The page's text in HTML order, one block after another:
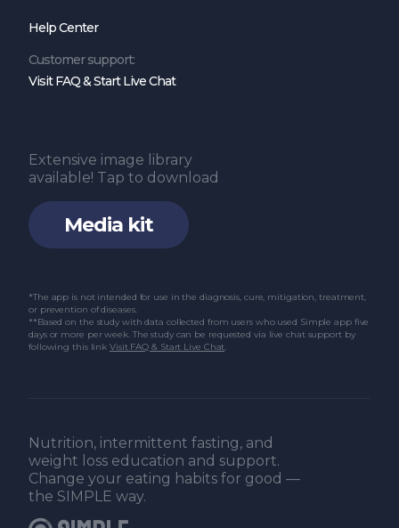
Help Center
Customer support:
Visit FAQ & Start Live Chat
Media kit
Extensive image library
available! Tap to download
*The app is not intended for use in the diagnosis, cure, mitigation, treatment,
or prevention of diseases.
**Based on the study with data collected from users who used Simple app five
days or more per week. The study can be requested via live chat support by
following this linkVisit FAQ & Start Live Chat.
Nutrition, intermittent fasting, and
weight loss education and support.
Change your eating habits for good —
the SIMPLE way.